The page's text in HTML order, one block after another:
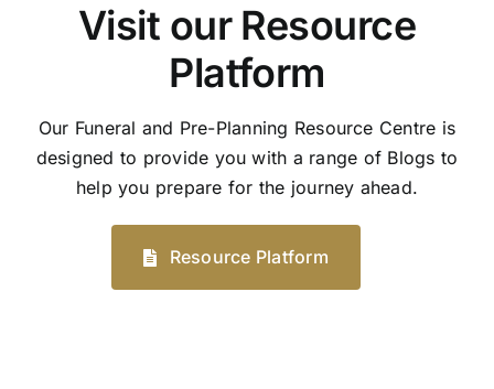
Visit our Resource
Platform
Our Funeral and Pre-Planning Resource Centre is
designed to provide you with a range of Blogs to
help you prepare for the journey ahead.
Resource Platform